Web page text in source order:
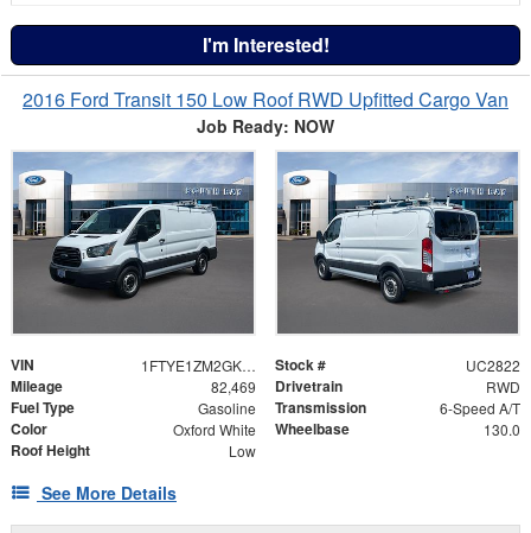
I'm Interested!
2016 Ford Transit 150 Low Roof RWD Upfitted Cargo Van
Job Ready: NOW
VIN 1FTYE1ZM2GKB51260 Stock # UC2822
Mileage 82,469 Drivetrain RWD
Fuel Type Gasoline Transmission 6-Speed A/T
Color Oxford White Wheelbase 130.0
Roof Height Low
See More Details